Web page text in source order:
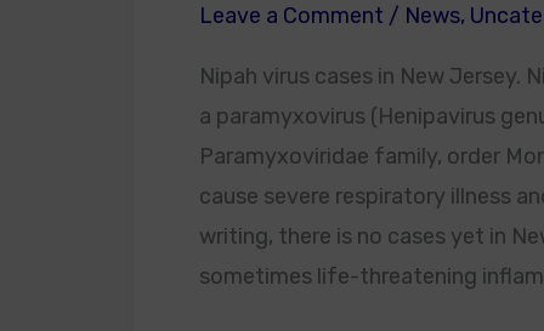
Leave a Comment / News,
Nipah virus cases in New Jersey.
a paramyxovirus (Henipavirus
Paramyxoviridae family, order
cause severe respiratory illness
writing, there is no cases yet in
sometimes life-threatening